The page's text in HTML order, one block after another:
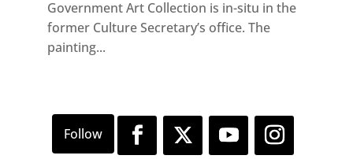
Government Art Collection is in-situ in the
former Culture Secretary’s office. The
painting...